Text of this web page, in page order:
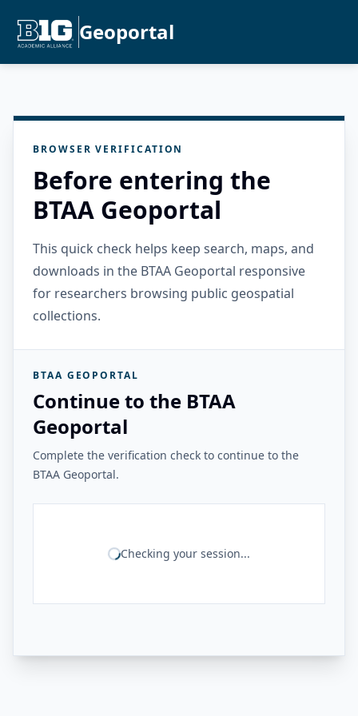
Geoportal
BROWSER VERIFICATION
Before entering the
BTAA Geoportal
This quick check helps keep search, maps, and
downloads in the BTAA Geoportal responsive
for researchers browsing public geospatial
collections.
BTAA GEOPORTAL
Continue to the BTAA
Geoportal
Complete the verification check to continue to the
BTAA Geoportal.
Checking your session...